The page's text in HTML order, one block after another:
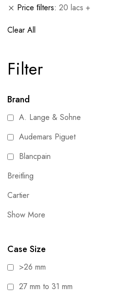
Price ﬁlters 20 lacs +
Clear All
Filter
Brand
A. Lange & Sohne
Audemars Piguet
Blancpain
Breitling
Cartier
Show More
Case Size
>26 mm
27 mm to 31 mm